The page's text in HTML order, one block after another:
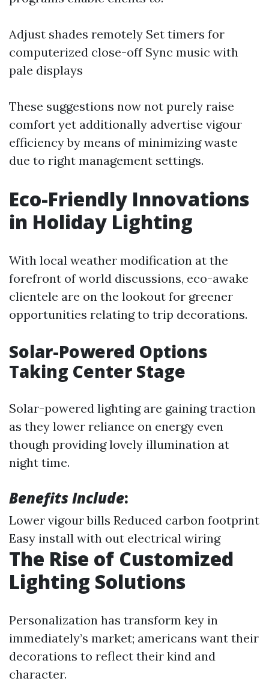
Adjust shades remotely Set timers for
computerized close-off Sync music with
pale displays
These suggestions now not purely raise
comfort yet additionally advertise vigour
efficiency by means of minimizing waste
due to right management settings.
Eco-Friendly Innovations
in Holiday Lighting
With local weather modification at the
forefront of world discussions, eco-awake
clientele are on the lookout for greener
opportunities relating to trip decorations.
Solar-Powered Options
Taking Center Stage
Solar-powered lighting are gaining traction
as they lower reliance on energy even
though providing lovely illumination at
night time.
Benefits Include:
Lower vigour bills Reduced carbon footprint
Easy install with out electrical wiring
The Rise of Customized
Lighting Solutions
Personalization has transform key in
immediately’s market; americans want their
decorations to reflect their kind and
character.